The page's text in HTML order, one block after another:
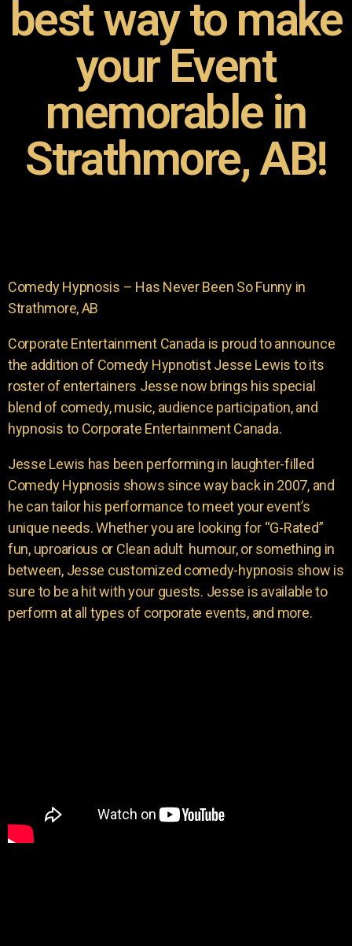
best way to make
your Event
memorable in
Strathmore, AB!
Comedy Hypnosis – Has Never Been So Funny in
Strathmore, AB
Corporate Entertainment Canada is proud to announce
the addition of Comedy Hypnotist Jesse Lewis to its
roster of entertainers Jesse now brings his special
blend of comedy, music, audience participation, and
hypnosis to Corporate Entertainment Canada.
Jesse Lewis has been performing in laughter-filled
Comedy Hypnosis shows since way back in 2007, and
he can tailor his performance to meet your event’s
unique needs. Whether you are looking for “G-Rated”
fun, uproarious or Clean adult humour, or something in
between, Jesse customized comedy-hypnosis show is
sure to be a hit with your guests. Jesse is available to
perform at all types of corporate events, and more.